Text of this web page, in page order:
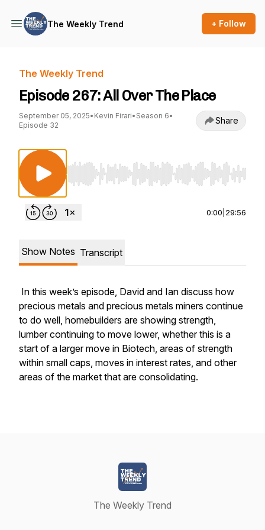
The Weekly Trend + Follow
The Weekly Trend
Episode 267: All Over The Place
September 05, 2025• Kevin Firari• Season 6•
Episode 32
Share
Use Left/Right to seek, Home/End to jump to
0:00 29:56
Show Notes Transcript
In this week’s episode, David and Ian discuss how
precious metals and precious metals miners continue
to do well, homebuilders are showing strength,
lumber continuing to move lower, whether this is a
start of a larger move in Biotech, areas of strength
within small caps, moves in interest rates, and other
areas of the market that are consolidating.
The Weekly Trend